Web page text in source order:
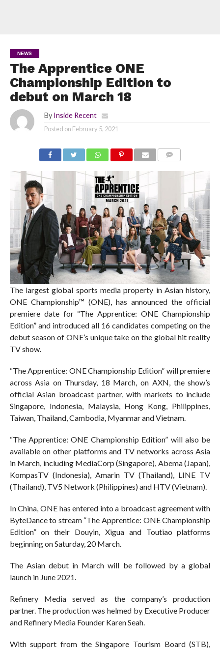
NEWS
The Apprentice ONE
Championship Edition to
debut on March 18
By Inside Recent
Posted on February 5, 2021
The largest global sports media property in Asian history,
ONE Championship™ (ONE), has announced the official
premiere date for “The Apprentice: ONE Championship
Edition” and introduced all 16 candidates competing on the
debut season of ONE’s unique take on the global hit reality
TV show.
“The Apprentice: ONE Championship Edition” will premiere
across Asia on Thursday, 18 March, on AXN, the show’s
official Asian broadcast partner, with markets to include
Singapore, Indonesia, Malaysia, Hong Kong, Philippines,
Taiwan, Thailand, Cambodia, Myanmar and Vietnam.
“The Apprentice: ONE Championship Edition” will also be
available on other platforms and TV networks across Asia
in March, including MediaCorp (Singapore), Abema (Japan),
KompasTV (Indonesia), Amarin TV (Thailand), LINE TV
(Thailand), TV5 Network (Philippines) and HTV (Vietnam).
In China, ONE has entered into a broadcast agreement with
ByteDance to stream “The Apprentice: ONE Championship
Edition” on their Douyin, Xigua and Toutiao platforms
beginning on Saturday, 20 March.
The Asian debut in March will be followed by a global
launch in June 2021.
Refinery Media served as the company’s production
partner. The production was helmed by Executive Producer
and Refinery Media Founder Karen Seah.
With support from the Singapore Tourism Board (STB),